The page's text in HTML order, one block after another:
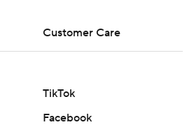
Customer Care
TikTok
Facebook